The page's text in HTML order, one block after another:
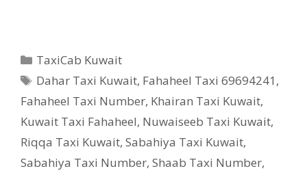
Categories
TaxiCab Kuwait
Tags
Dahar Taxi Kuwait, Fahaheel Taxi 69694241 ,
Fahaheel Taxi Number, Khairan Taxi Kuwait,
Kuwait Taxi Fahaheel, Nuwaiseeb Taxi Kuwait,
Riqqa Taxi Kuwait, Sabahiya Taxi Kuwait,
Sabahiya Taxi Number, Shaab Taxi Number,